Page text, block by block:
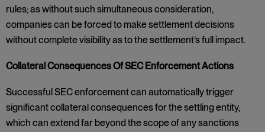
rules; as without such simultaneous consideration,
companies can be forced to make settlement decisions
without complete visibility as to the settlement’s full impact.
Collateral Consequences Of SEC Enforcement Actions
Successful SEC enforcement can automatically trigger
significant collateral consequences for the settling entity,
which can extend far beyond the scope of any sanctions